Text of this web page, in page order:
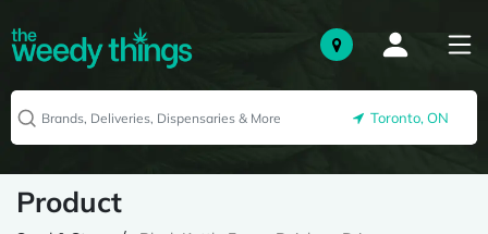
Toronto, ON
Product